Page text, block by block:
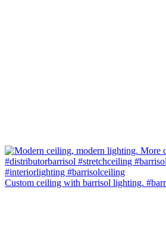
Custom ceiling with barrisol lighting.